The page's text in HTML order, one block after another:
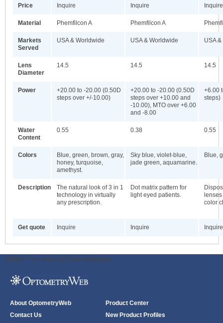
Price Inquire Inquire Inquire
Material Phemfilcon A Phemfilcon A
Markets
Served
USA & Worldwide USA & Worldwide USA
Lens
Diameter
14.5 14.5 14.5
Power
+20.00 to -20.00 (0.50D
steps over +/-10.00)
+20.00 to -20.00 (0.50D
steps over +10.00 and
-10.00), MTO over +6.00
and -8.00
+6.00
steps)
Water
Content
0.55 0.38 0.55
Colors
Blue, green, brown, gray,
honey, turquoise,
amethyst.
Sky blue, violet-blue,
jade green, aquamarine.
Blue,
Description
The natural look of 3 in 1
technology in virtually
any prescription.
Dot matrix pattern for
light eyed patients.
color
Get quote Inquire Inquire Inquire
ODWeb Peel Away: ODWeb Wallpaper:
About OptometryWeb
Contact Us
Product Center
New Product Profiles